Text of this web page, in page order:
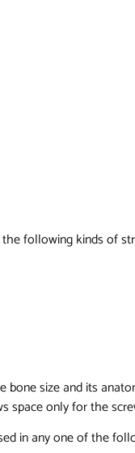
following kinds of
size and its
space only for the
in any one of the